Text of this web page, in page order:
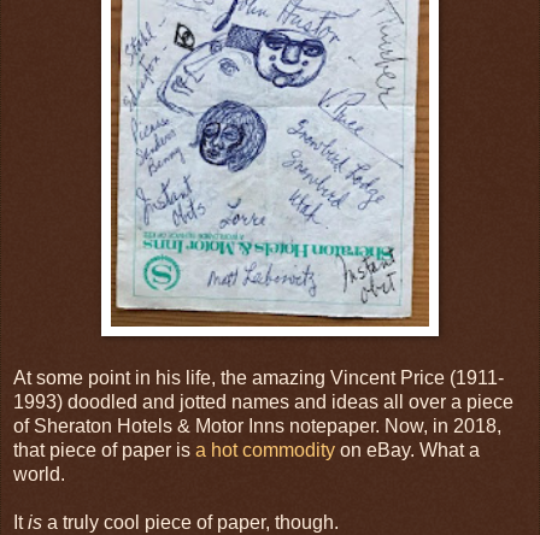
At some point in his life, the amazing Vincent Price (1911-
1993) doodled and jotted names and ideas all over a piece
of Sheraton Hotels & Motor Inns notepaper. Now, in 2018,
that piece of paper is a hot commodity on eBay. What a
world.
Itis a truly cool piece of paper, though.